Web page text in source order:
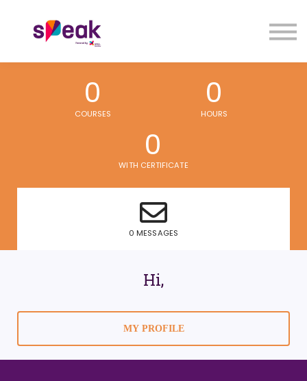
0
COURSES
0
HOURS
0
WITH CERTIFICATE
0 MESSAGES
Hi,
MY PROFILE